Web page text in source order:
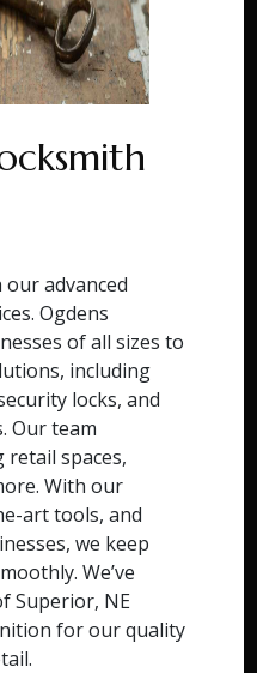
advanced
Ogdens
of all sizes to
including
locks, and
Our team
retail spaces,
With our
art tools, and
we keep
We’ve
Superior, NE
for our quality